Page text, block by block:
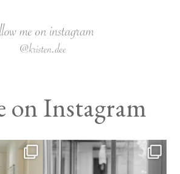
on Instagram